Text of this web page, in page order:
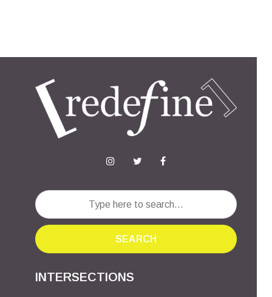
SEARCH
INTERSECTIONS